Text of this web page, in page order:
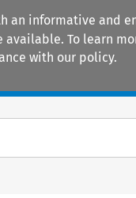
an informative and
To learn
with our policy.